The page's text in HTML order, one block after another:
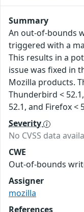
Summary
An out-of-bounds
triggered with a
This results in a
issue was fixed in
Mozilla products.
Thunderbird < 52.1,
52.1, and Firefox <
Severity
No CVSS data
CWE
Out-of-bounds
Assigner
mozilla
References